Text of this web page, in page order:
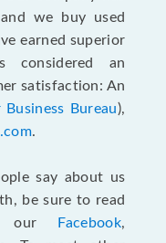
we buy used
earned superior
considered an
satisfaction: An
Business Bureau),
.
say about us
be sure to read
our
Facebook,